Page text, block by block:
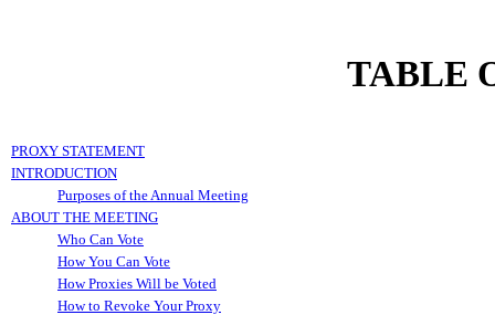
TABLE
PROXY STATEMENT
INTRODUCTION
Purposes of the Annual Meeting
ABOUT THE MEETING
Who Can Vote
How You Can Vote
How Proxies Will be Voted
How to Revoke Your Proxy